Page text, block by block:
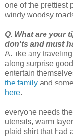
one of the prettiest
windy woodsy
Q. What are your
don'ts and must
A. like any
along surprise
entertain
the family and
here.
everyone needs
utensils, warm
plaid shirt that had